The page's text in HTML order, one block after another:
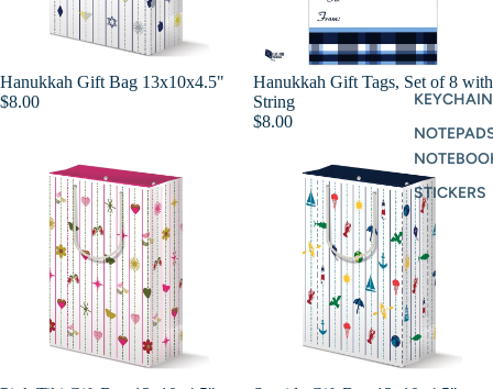
STICKERS
Add
Hanukkah Gift Bag 13x10x4.5"
$8.00
Hanukkah Gift Tags, Set of 8 with
String
$8.00